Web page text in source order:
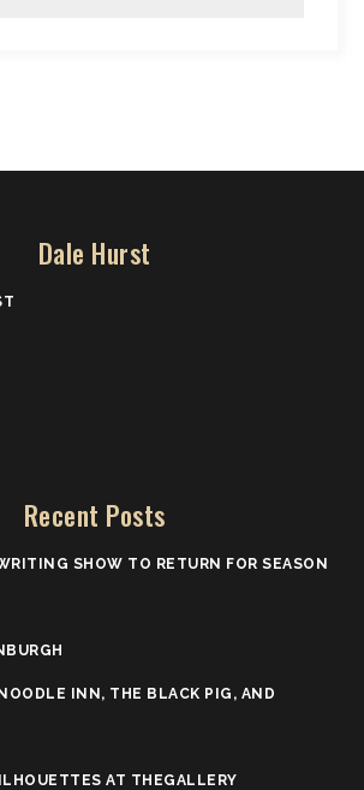
Dale Hurst
Recent Posts
SHOW TO RETURN FOR SEASON
INN, THE BLACK PIG, AND
AT THEGALLERY